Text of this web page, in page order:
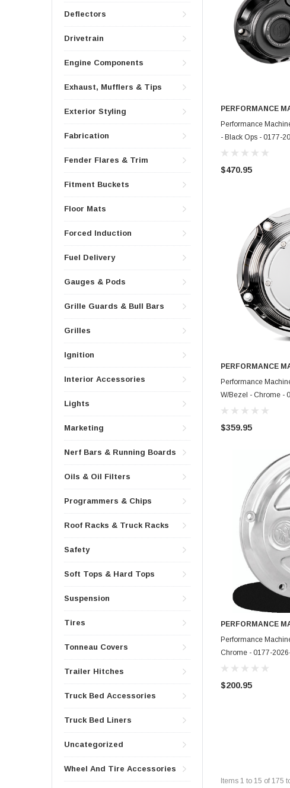
Deflectors
Drivetrain
Engine Components
Exhaust, Mufflers & Tips
Exterior Styling
Fabrication
Fender Flares & Trim
Fitment Buckets
Floor Mats
Forced Induction
Fuel Delivery
Gauges & Pods
Grille Guards & Bull Bars
Grilles
Ignition
Interior Accessories
Lights
Marketing
Nerf Bars & Running Boards
Oils & Oil Filters
Programmers & Chips
Roof Racks & Truck Racks
Safety
Soft Tops & Hard Tops
Suspension
Tires
Tonneau Covers
Trailer Hitches
Truck Bed Accessories
Truck Bed Liners
Uncategorized
Wheel And Tire Accessories
PERFORMANCE
Performance
- Black Ops - 0177-
$470.95
PERFORMANCE
Performance
W/Bezel - Chrome -
$359.95
PERFORMANCE
Performance
Chrome - 0177-
$200.95
Items 1 to 15 of 175